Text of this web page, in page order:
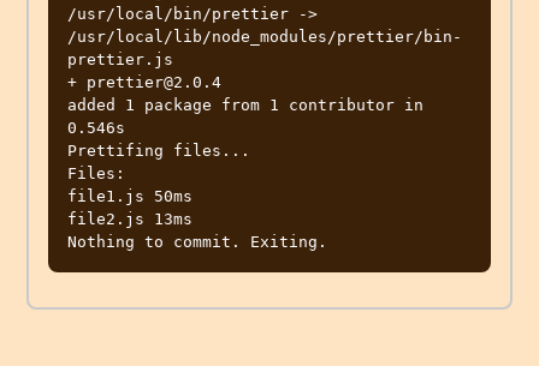
/usr/local/bin/prettier ->
/usr/local/lib/node_modules/prettier/bin-
prettier.js
+ prettier@2.0.4
added 1 package from 1 contributor in
0.546s
Prettifing files...
Files:
file1.js 50ms
file2.js 13ms